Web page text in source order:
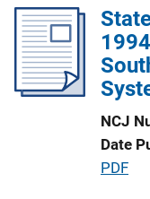
i
n
k
l
i
c
a
i
o
n
NCJ
Date
P
PDF